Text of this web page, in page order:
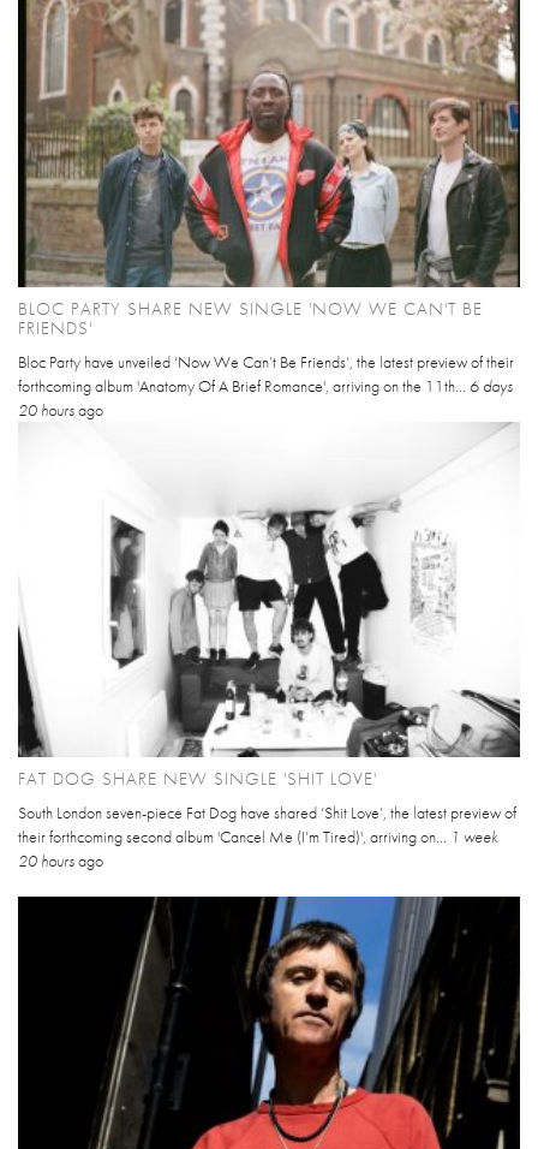
BLOC PARTY SHARE NEW SINGLE 'NOW WE CAN'T BE
FRIENDS'
Bloc Party have unveiled ‘Now We Can’t Be Friends’, the latest preview of their
forthcoming album 'Anatomy Of A Brief Romance', arriving on the 11th... 6 days
20 hoursago
FAT DOG SHARE NEW SINGLE 'SHIT LOVE'
South London seven-piece Fat Dog have shared ‘Shit Love’, the latest preview of
their forthcoming second album 'Cancel Me (I’m Tired)', arriving on...
1 week
20 hoursago